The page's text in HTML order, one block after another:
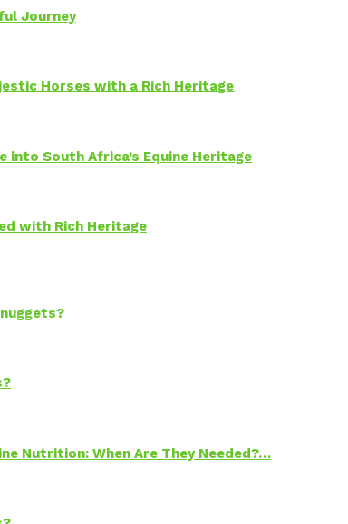
Journey
Horses with a Rich Heritage
into South Africa’s Equine Heritage
with Rich Heritage
Nutrition: When Are They Needed?…